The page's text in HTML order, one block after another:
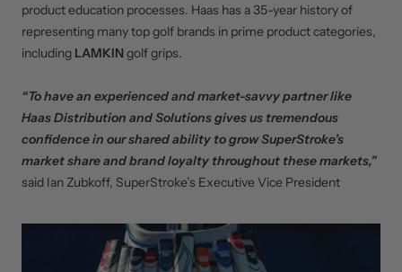
product education processes. Haas has a 35-year history of
representing many top golf brands in prime product categories,
including LAMKINgolf grips.
“To have an experienced and market-savvy partner like
Haas Distribution and Solutions gives us tremendous
confidence in our shared ability to grow SuperStroke’s
market share and brand loyalty throughout these markets,”
said Ian Zubkoff, SuperStroke’s Executive Vice President